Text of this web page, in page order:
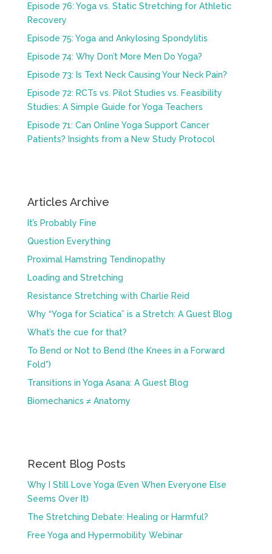
Episode 76: Yoga vs. Static Stretching for Athletic
Recovery
Episode 75: Yoga and Ankylosing Spondylitis
Episode 74: Why Don’t More Men Do Yoga?
Episode 73: Is Text Neck Causing Your Neck Pain?
Episode 72: RCTs vs. Pilot Studies vs. Feasibility
Studies: A Simple Guide for Yoga Teachers
Episode 71: Can Online Yoga Support Cancer
Patients? Insights from a New Study Protocol
Articles Archive
It’s Probably Fine
Question Everything
Proximal Hamstring Tendinopathy
Loading and Stretching
Resistance Stretching with Charlie Reid
Why “Yoga for Sciatica” is a Stretch: A Guest Blog
What’s the cue for that?
To Bend or Not to Bend (the Knees in a Forward
Fold*)
Transitions in Yoga Asana: A Guest Blog
Biomechanics ≠ Anatomy
Recent Blog Posts
Why I Still Love Yoga (Even When Everyone Else
Seems Over It)
The Stretching Debate: Healing or Harmful?
Free Yoga and Hypermobility Webinar